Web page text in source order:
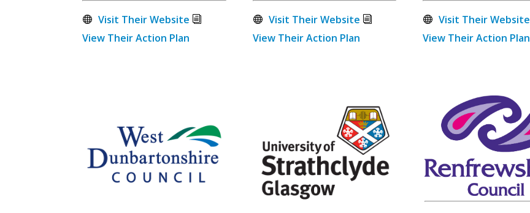
Visit Their Website
View Their Action Plan
Visit Their Website
View Their Action Plan
Visit Their Website
View Their Action Plan